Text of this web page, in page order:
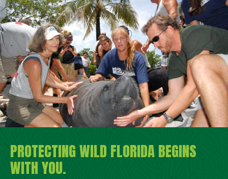
PROTECTING WILD FLORIDA BEGINS
WITH YOU.